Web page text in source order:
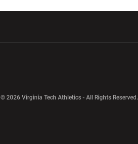
© 2026 Virginia Tech Athletics - All Rights Reserved.